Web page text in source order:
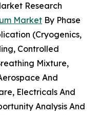
Research
Market By Phase
(Cryogenics,
Controlled
Mixture,
And
Electricals And
Analysis And